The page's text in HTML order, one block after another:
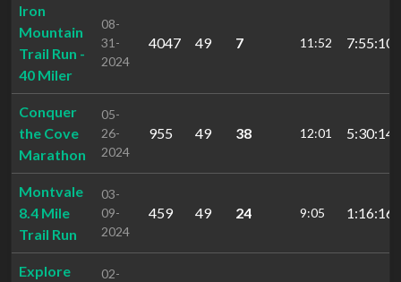
Iron
Mountain
Trail Run -
40 Miler
08-
31-
2024
4047 49 7 11:52
Conquer
the Cove
Marathon
05-
26-
2024
955 49 38 12:01
Montvale
8.4 Mile
Trail Run
03-
09-
2024
459 49 24 9:05
Explore
02-